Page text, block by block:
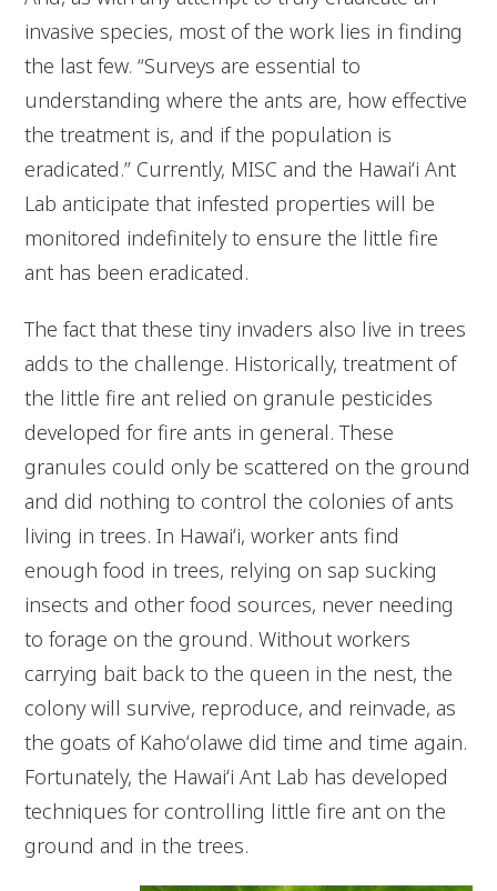
invasive species, most of the work lies in finding
the last few. “Surveys are essential to
understanding where the ants are, how effective
the treatment is, and if the population is
eradicated.” Currently, MISC and the Hawaiʻi Ant
Lab anticipate that infested properties will be
monitored indefinitely to ensure the little fire
ant has been eradicated.
The fact that these tiny invaders also live in trees
adds to the challenge. Historically, treatment of
the little fire ant relied on granule pesticides
developed for fire ants in general. These
granules could only be scattered on the ground
and did nothing to control the colonies of ants
living in trees. In Hawaiʻi, worker ants find
enough food in trees, relying on sap sucking
insects and other food sources, never needing
to forage on the ground. Without workers
carrying bait back to the queen in the nest, the
colony will survive, reproduce, and reinvade, as
the goats of Kahoʻolawe did time and time again.
Fortunately, the Hawaiʻi Ant Lab has developed
techniques for controlling little fire ant on the
ground and in the trees.